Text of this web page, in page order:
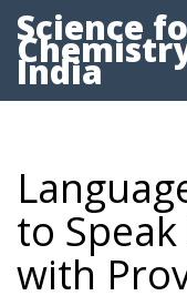
Science
India
to
with